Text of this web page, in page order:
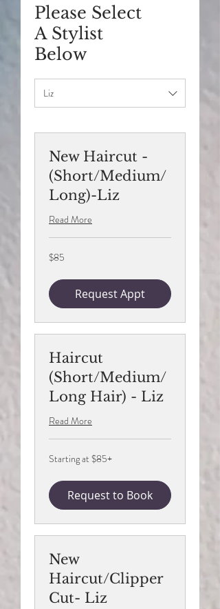
Please Select
A Stylist
Below
Liz
New Haircut -
(Short/Medium/
Long)-Liz
Read More
85
US
$85
Request Appt
Haircut
(Short/Medium/
Long Hair) - Liz
Read More
Starting
at
Starting at $85+
Request to Book
New
Haircut/Clipper
Cut- Liz